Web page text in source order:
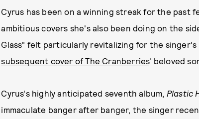
Cyrus has been on a winning streak for the past
ambitious covers she's also been doing on the
Glass" felt particularly revitalizing for the
subsequent cover of The Cranberries' beloved
Cyrus's highly anticipated seventh album, Plastic
immaculate banger after banger, the singer